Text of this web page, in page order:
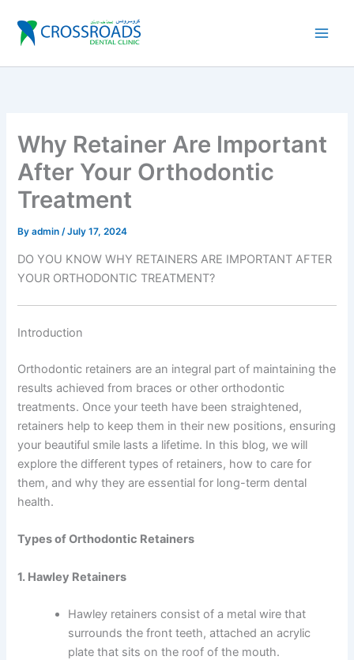
content
Why Retainer Are Important
After Your Orthodontic
Treatment
Byadmin /July 17, 2024
DO YOU KNOW WHY RETAINERS ARE IMPORTANT AFTER
YOUR ORTHODONTIC TREATMENT?
Introduction
Orthodontic retainers are an integral part of maintaining the
results achieved from braces or other orthodontic
treatments. Once your teeth have been straightened,
retainers help to keep them in their new positions, ensuring
your beautiful smile lasts a lifetime. In this blog, we will
explore the different types of retainers, how to care for
them, and why they are essential for long-term dental
health.
Types of Orthodontic Retainers
1. Hawley Retainers
Hawley retainers consist of a metal wire that
surrounds the front teeth, attached an acrylic
plate that sits on the roof of the mouth.